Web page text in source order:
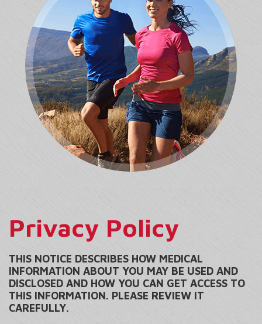
Privacy Policy
THIS NOTICE DESCRIBES HOW MEDICAL
INFORMATION ABOUT YOU MAY BE USED AND
DISCLOSED AND HOW YOU CAN GET ACCESS TO
THIS INFORMATION. PLEASE REVIEW IT
CAREFULLY.